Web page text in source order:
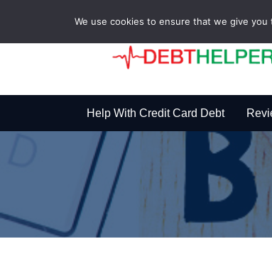
Help With Credit Card Debt
We use cookies to ensure that we give